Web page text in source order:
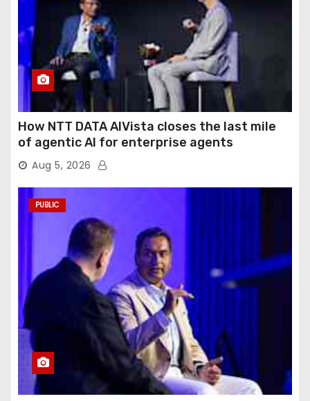
How NTT DATA AIVista closes the last mile
of agentic AI for enterprise agents
Aug 5, 2026
PUBLIC